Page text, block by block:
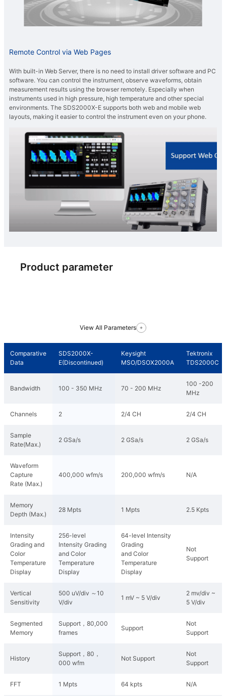
Remote Control via Web Pages
With built-in Web Server, there is no need to install driver software and PC
software. You can control the instrument, observe waveforms, obtain
measurement results using the browser remotely. Especially when
instruments used in high pressure, high temperature and other special
environments. The SDS2000X-E supports both web and mobile web
layouts, making it easier to control the instrument even on your phone.
Product parameter
View All Parameters
Comparative
Data
SDS2000X-
E(Discontinued)
Keysight
MSO/DSOX2000A
Tektronix
TDS2000C
Bandwidth 100 - 350 MHz 70 - 200 MHz
100 -200
MHz
Channels 2 2/4 CH 2/4 CH
Sample
Rate(Max.)
2 GSa/s 2 GSa/s 2 GSa/s
Waveform
Capture
Rate (Max.)
400,000 wfm/s 200,000 wfm/s N/A
Memory
Depth (Max.)
28 Mpts 1 Mpts 2.5 Kpts
Intensity
Grading and
Color
Temperature
Display
256-level
Intensity Grading
and Color
Temperature
Display
64-level Intensity
Grading
and Color
Temperature
Display
Not
Support
Vertical
Sensitivity
500 uV/div ～10
V/div
1 mV ~ 5 V/div
2 mv/div ~
5 V/div
Segmented
Memory
Support，80,000
frames
Support
Not
Support
History
Support，80，
000 wfm
Not Support
Not
Support
FFT 1 Mpts 64 kpts N/A